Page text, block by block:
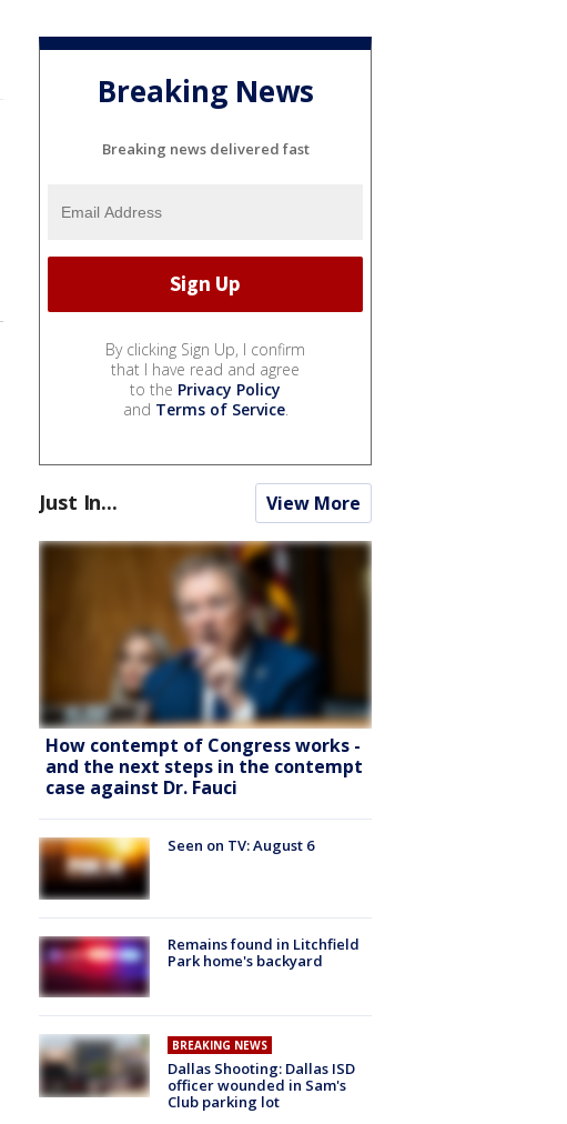
Breaking News
Breaking news delivered fast
By clicking Sign Up, I confirm
that I have read and agree
to the Privacy Policy
and Terms of Service.
Just In... View More
How contempt of Congress works -
and the next steps in the contempt
case against Dr. Fauci
Seen on TV: August 6
Remains found in Litchfield
Park home's backyard
BREAKING NEWS
Dallas Shooting: Dallas ISD
officer wounded in Sam's
Club parking lot